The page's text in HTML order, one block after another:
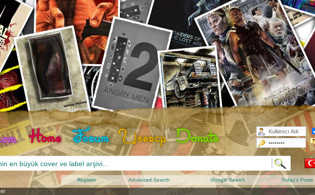
Register Advanced Search Google Search Today's Posts